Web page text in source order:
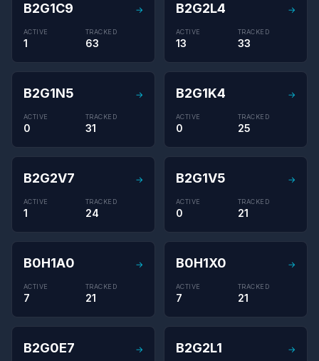
B2G1C9 →
ACTIVE
1
TRACKED
63
B2G2L4 →
ACTIVE
13
TRACKED
33
B2G1N5 →
ACTIVE
0
TRACKED
31
B2G1K4 →
ACTIVE
0
TRACKED
25
B2G2V7 →
ACTIVE
1
TRACKED
24
B2G1V5 →
ACTIVE
0
TRACKED
21
B0H1A0 →
ACTIVE
7
TRACKED
21
B0H1X0 →
ACTIVE
7
TRACKED
21
B2G0E7 → B2G2L1 →